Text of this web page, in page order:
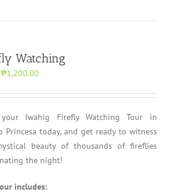
Watching
₱1,200.00
Iwahig Firefly Watching Tour in
Princesa today, and get ready to witness
beauty of thousands of fireflies
the night!
includes: